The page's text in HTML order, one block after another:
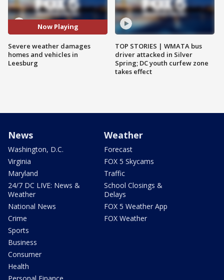
Now Playing
Severe weather damages
homes and vehicles in
Leesburg
TOP STORIES | WMATA bus
driver attacked in Silver
Spring; DC youth curfew zone
takes effect
News
Washington, D.C.
Virginia
Maryland
24/7 DC LIVE: News &
Weather
National News
Crime
Sports
Business
Consumer
Health
Weather
Forecast
FOX 5 Skycams
Traffic
School Closings &
Delays
FOX 5 Weather App
FOX Weather